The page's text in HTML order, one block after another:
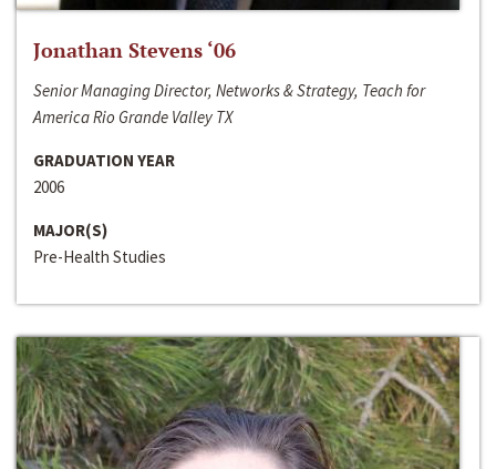
Jonathan Stevens ‘06
Senior Managing Director, Networks & Strategy, Teach for
America Rio Grande Valley TX
GRADUATION YEAR
2006
MAJOR(S)
Pre-Health Studies